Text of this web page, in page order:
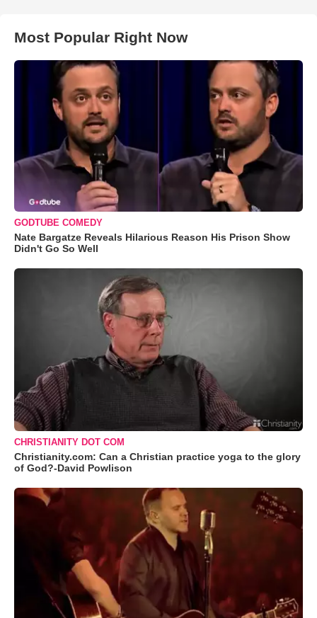
Most Popular Right Now
GODTUBE COMEDY
Nate Bargatze Reveals Hilarious Reason His Prison Show
Didn't Go So Well
CHRISTIANITY DOT COM
Christianity.com: Can a Christian practice yoga to the glory
of God?-David Powlison